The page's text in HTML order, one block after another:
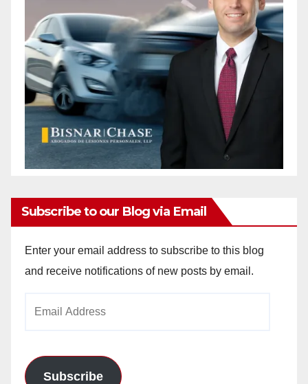
Subscribe to our Blog via Email
Enter your email address to subscribe to this blog
and receive notifications of new posts by email.
Subscribe